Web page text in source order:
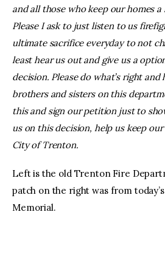
and all those who keep our homes
Please I ask to just listen to us
ultimate sacrifice everyday to not
least hear us out and give us a
decision. Please do what’s right and
brothers and sisters on this
this and sign our petition just to
us on this decision, help us keep
City of Trenton.
Left is the old Trenton Fire
patch on the right was from
Memorial.